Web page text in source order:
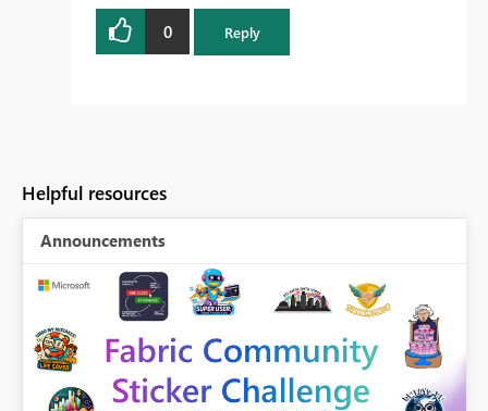
0 Reply
Helpful resources
Announcements